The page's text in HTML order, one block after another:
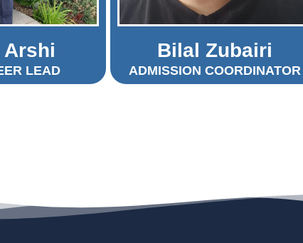
Arshi
LEAD
Bilal Zubairi
ADMISSION COORDINATOR